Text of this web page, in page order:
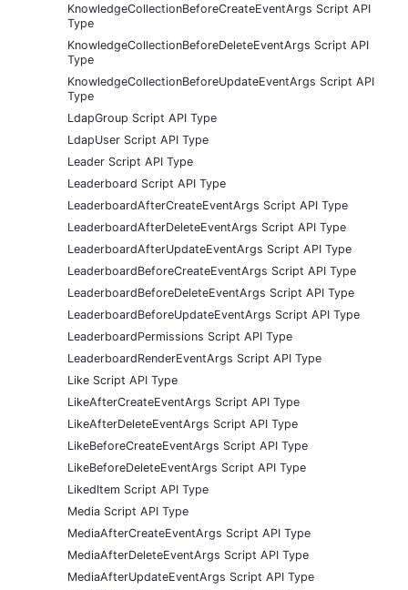
KnowledgeCollectionBeforeCreateEventArgs Script API
Type
KnowledgeCollectionBeforeDeleteEventArgs Script API
Type
KnowledgeCollectionBeforeUpdateEventArgs Script API
Type
LdapGroup Script API Type
LdapUser Script API Type
Leader Script API Type
Leaderboard Script API Type
LeaderboardAfterCreateEventArgs Script API Type
LeaderboardAfterDeleteEventArgs Script API Type
LeaderboardAfterUpdateEventArgs Script API Type
LeaderboardBeforeCreateEventArgs Script API Type
LeaderboardBeforeDeleteEventArgs Script API Type
LeaderboardBeforeUpdateEventArgs Script API Type
LeaderboardPermissions Script API Type
LeaderboardRenderEventArgs Script API Type
Like Script API Type
LikeAfterCreateEventArgs Script API Type
LikeAfterDeleteEventArgs Script API Type
LikeBeforeCreateEventArgs Script API Type
LikeBeforeDeleteEventArgs Script API Type
LikedItem Script API Type
Media Script API Type
MediaAfterCreateEventArgs Script API Type
MediaAfterDeleteEventArgs Script API Type
MediaAfterUpdateEventArgs Script API Type